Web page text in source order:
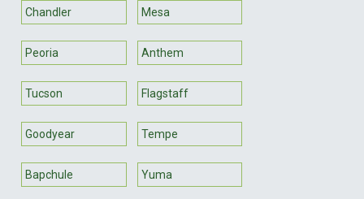
Chandler Mesa
Peoria Anthem
Tucson Flagstaff
Goodyear Tempe
Bapchule Yuma